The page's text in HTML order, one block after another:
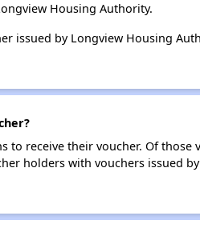
Housing Authority.
issued by Longview Housing
to receive their voucher. Of those
holders with vouchers issued